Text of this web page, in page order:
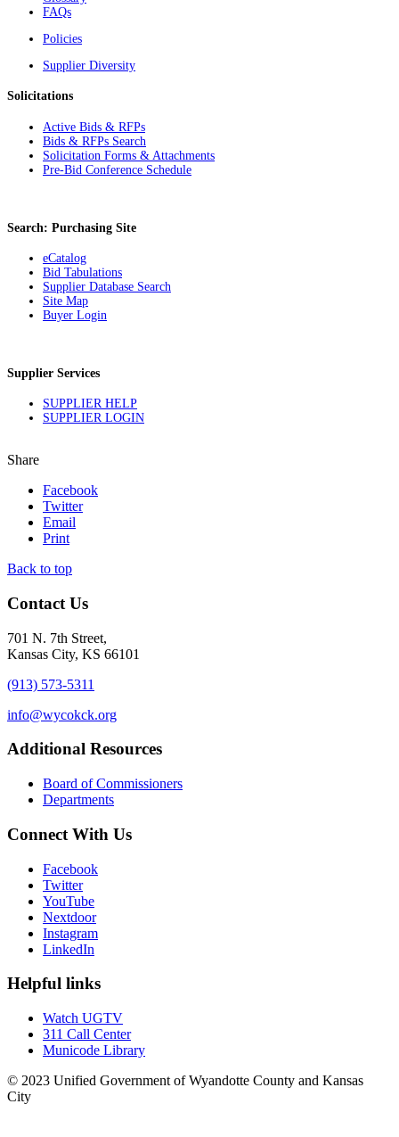
FAQs
Policies
Supplier Diversity
Solicitations
Active Bids & RFPs
Bids & RFPs Search
Solicitation Forms & Attachments
Pre-Bid Conference Schedule
Search: Purchasing Site
eCatalog
Bid Tabulations
Supplier Database Search
Site Map
Buyer Login
Supplier Services
SUPPLIER HELP
SUPPLIER LOGIN
Share
Facebook
Twitter
Email
Print
Back to top
Contact Us
701 N. 7th Street,
Kansas City, KS 66101
(913) 573-5311
info@wycokck.org
Additional Resources
Board of Commissioners
Departments
Connect With Us
Facebook
Twitter
YouTube
Nextdoor
Instagram
LinkedIn
Helpful links
Watch UGTV
311 Call Center
Municode Library
© 2023 Unified Government of Wyandotte County and Kansas
City